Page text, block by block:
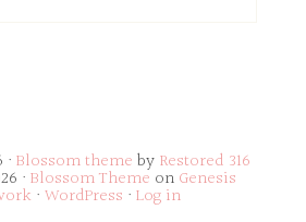
Blossom theme by Restored 316
· Blossom Theme on Genesis
· WordPress · Log in